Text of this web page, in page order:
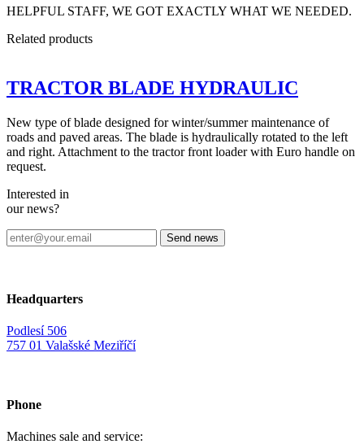
HELPFUL STAFF, WE GOT EXACTLY WHAT WE NEEDED.
Related products
TRACTOR BLADE HYDRAULIC
New type of blade designed for winter/summer maintenance of
roads and paved areas. The blade is hydraulically rotated to the left
and right. Attachment to the tractor front loader with Euro handle on
request.
Interested in
our news?
Headquarters
Podlesí 506
757 01 Valašské Meziříčí
Phone
Machines sale and service: